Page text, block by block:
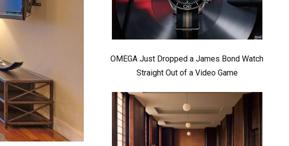
OMEGA Just Dropped a James Bond Watch
Straight Out of a Video Game